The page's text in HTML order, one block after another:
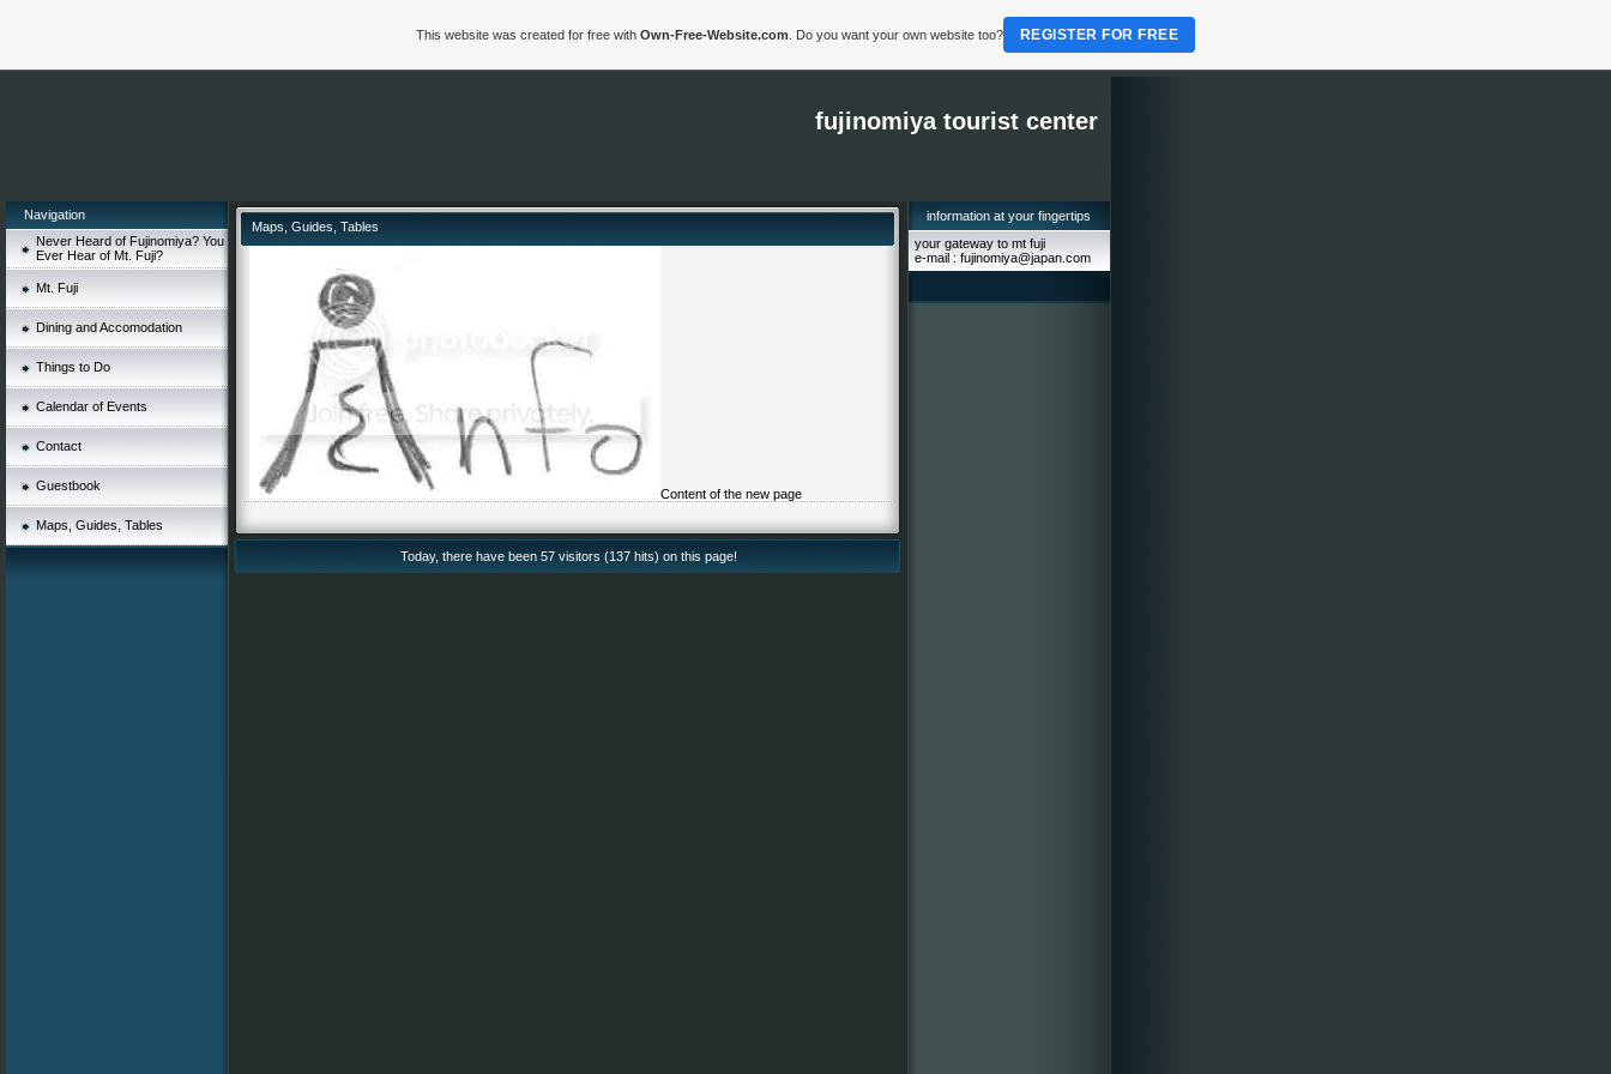
fujinomiya tourist center
Navigation
Never Heard of Fujinomiya? You
Ever Hear of Mt. Fuji?
Mt. Fuji
Dining and Accomodation
Things to Do
Calendar of Events
Contact
Guestbook
Maps, Guides, Tables
Maps, Guides, Tables
Content of the new page
Today, there have been 57 visitors (137 hits) on this page!
information at your fingertips
your gateway to mt fuji
e-mail : fujinomiya@japan.com
This website was created for free with Own-Free-Website.com . Do you want your own website too? REGISTER FOR FREE